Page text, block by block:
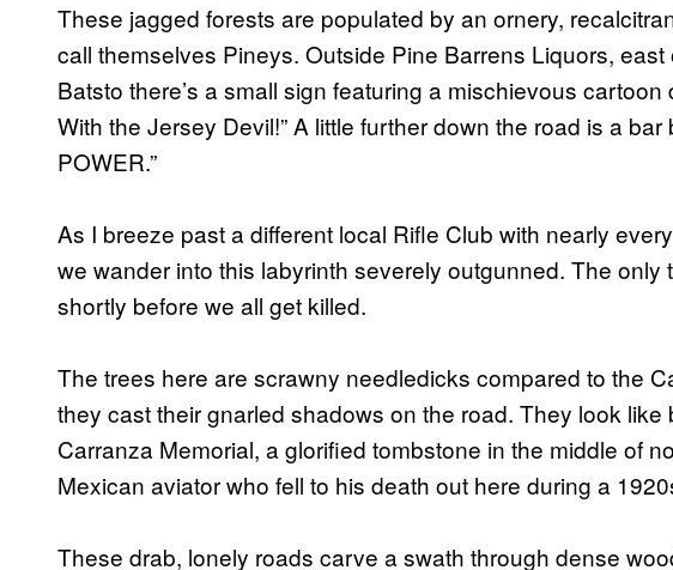
These jagged forests are populated by an ornery,
call themselves Pineys. Outside Pine Barrens Liquors,
Batsto there’s a small sign featuring a mischievous
With the Jersey Devil!” A little further down the road is a
POWER.”
As I breeze past a different local Rifle Club with nearly
we wander into this labyrinth severely outgunned. The only
shortly before we all get killed.
The trees here are scrawny needledicks compared to the
they cast their gnarled shadows on the road. They look
Carranza Memorial, a glorified tombstone in the middle of
Mexican aviator who fell to his death out here during a
These drab, lonely roads carve a swath through dense